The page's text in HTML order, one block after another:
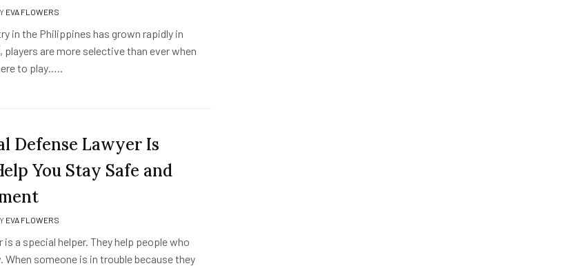
EVA FLOWERS
in the Philippines has grown rapidly in
players are more selective than ever when
to play…..
Defense Lawyer Is
You Stay Safe and
EVA FLOWERS
a special helper. They help people who
When someone is in trouble because they